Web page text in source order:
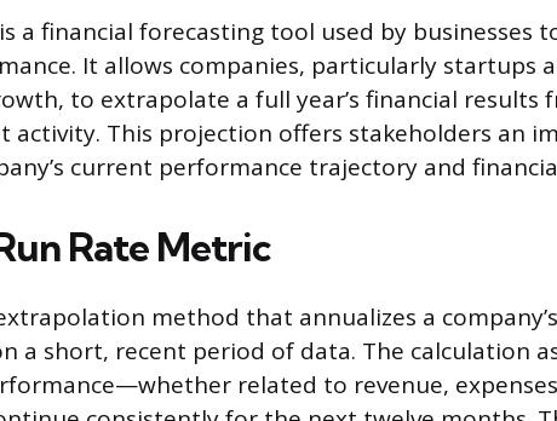
a financial forecasting tool used by businesses
It allows companies, particularly startups
to extrapolate a full year’s financial results
activity. This projection offers stakeholders an
current performance trajectory and
Rate Metric
method that annualizes a
a short, recent period of data. The calculation
related to revenue,